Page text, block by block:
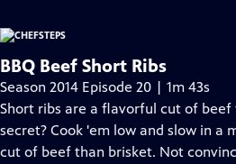
BBQ Beef Short Ribs
Season 2014 Episode 20 | 1m 43s
Short ribs are a flavorful cut of
secret? Cook 'em low and slow in a
cut of beef than brisket. Not